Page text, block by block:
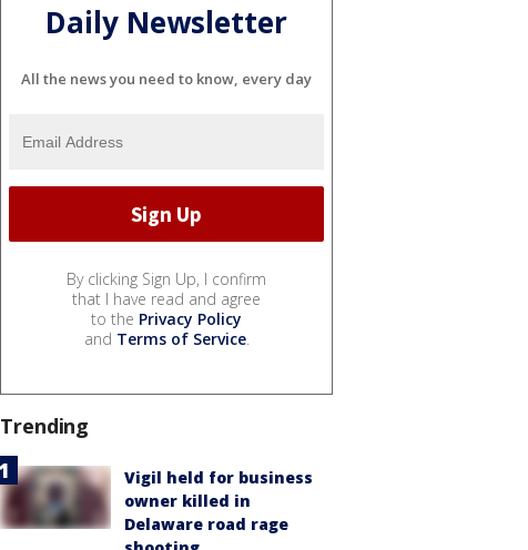
Daily Newsletter
All the news you need to know, every day
By clicking Sign Up, I confirm
that I have read and agree
to the Privacy Policy
and Terms of Service.
Trending
Vigil held for business
owner killed in
Delaware road rage